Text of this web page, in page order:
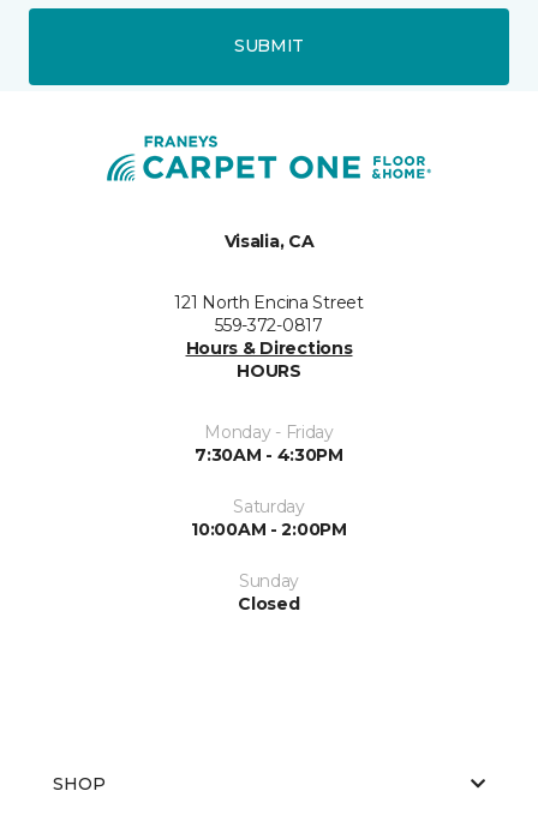
SUBMIT
Visalia, CA
121 North Encina Street
559-372-0817
Hours & Directions
HOURS
Monday - Friday
7:30AM - 4:30PM
Saturday
10:00AM - 2:00PM
Sunday
Closed
SHOP